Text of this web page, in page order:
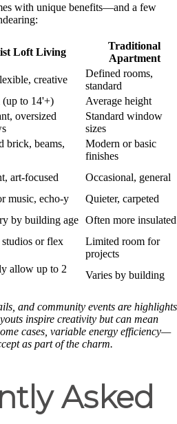
with unique benefits—and a few
Loft Living
Traditional
Apartment
creative
Defined rooms,
standard
(up to 14'+)
Average height
oversized
Standard window
sizes
brick, beams,
Modern or basic
finishes
art-focused
Occasional, general
music, echo-y
Quieter, carpeted
by building age Often more insulated
or flex
Limited room for
projects
allow up to 2
Varies by building
and community events are
inspire creativity but can mean
cases, variable energy efficiency—
as part of the charm.
Asked